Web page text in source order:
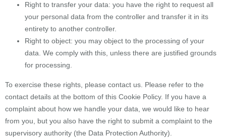
Right to transfer your data: you have the right to request all
your personal data from the controller and transfer it in its
entirety to another controller.
Right to object: you may object to the processing of your
data. We comply with this, unless there are justified grounds
for processing.
To exercise these rights, please contact us. Please refer to the
contact details at the bottom of this Cookie Policy. If you have a
complaint about how we handle your data, we would like to hear
from you, but you also have the right to submit a complaint to the
supervisory authority (the Data Protection Authority).